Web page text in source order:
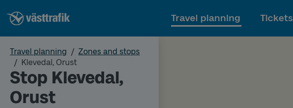
Travel planning Tickets
Travel planning
Zones and stops
Klevedal, Orust
Stop Klevedal,
Orust